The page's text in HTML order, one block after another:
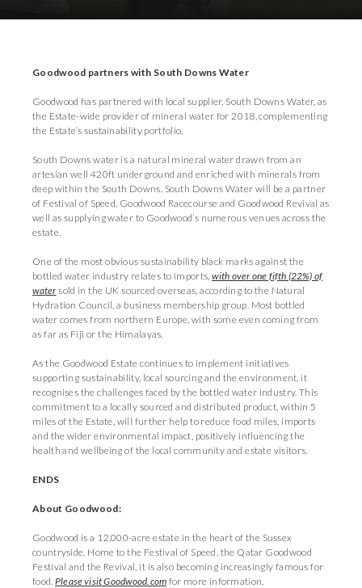
Goodwood partners with South Downs Water
Goodwood has partnered with local supplier, South Downs Water, as
the Estate-wide provider of mineral water for 2018, complementing
the Estate’s sustainability portfolio.
South Downs water is a natural mineral water drawn from an
artesian well 420ft underground and enriched with minerals from
deep within the South Downs. South Downs Water will be a partner
of Festival of Speed, Goodwood Racecourse and Goodwood Revival as
well as supplying water to Goodwood’s numerous venues across the
estate.
One of the most obvious sustainability black marks against the
bottled water industry relates to imports,with over one fifth (22%) of
watersold in the UK sourced overseas, according to the Natural
Hydration Council, a business membership group. Most bottled
water comes from northern Europe, with some even coming from
as far as Fiji or the Himalayas.
As the Goodwood Estate continues to implement initiatives
supporting sustainability, local sourcing and the environment, it
recognises the challenges faced by the bottled water industry. This
commitment to a locally sourced and distributed product, within 5
miles of the Estate, will further help to reduce food miles, imports
and the wider environmental impact, positively influencing the
health and wellbeing of the local community and estate visitors.
ENDS
About Goodwood:
Goodwood is a 12,000-acre estate in the heart of the Sussex
countryside. Home to the Festival of Speed, the Qatar Goodwood
Festival and the Revival, it is also becoming increasingly famous for
food.Please visit Goodwood.comfor more information.